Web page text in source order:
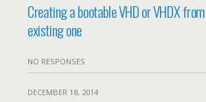
Creating a bootable VHD or VHDX
existing one
NO RESPONSES
DECEMBER 18, 2014